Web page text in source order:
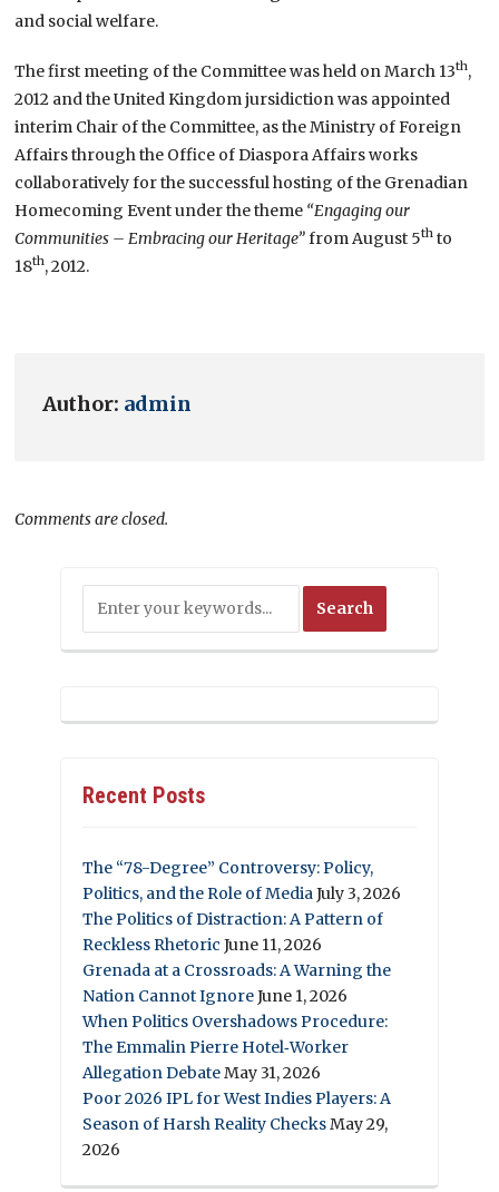
and social welfare.
The first meeting of the Committee was held on March 13th,
2012 and the United Kingdom jursidiction was appointed
interim Chair of the Committee, as the Ministry of Foreign
Affairs through the Office of Diaspora Affairs works
collaboratively for the successful hosting of the Grenadian
Homecoming Event under the theme “Engaging our
Communities – Embracing our Heritage”from August 5th to
18th, 2012.
Author: admin
Comments are closed.
Recent Posts
The “78-Degree” Controversy: Policy,
Politics, and the Role of MediaJuly 3, 2026
The Politics of Distraction: A Pattern of
Reckless Rhetoric June 11, 2026
Grenada at a Crossroads: A Warning the
Nation Cannot IgnoreJune 1, 2026
When Politics Overshadows Procedure:
The Emmalin Pierre Hotel‑Worker
Allegation DebateMay 31, 2026
Poor 2026 IPL for West Indies Players: A
Season of Harsh Reality ChecksMay 29,
2026